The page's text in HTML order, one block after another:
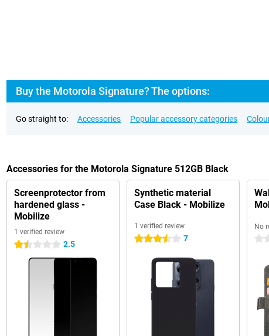
Buy the Motorola Signature? The options:
Go straight to: Accessories Popular accessory categories
Accessories for the Motorola Signature 512GB Black
Screenprotector from
hardened glass -
Mobilize
1 verified review
1.5 stars 2.5
Synthetic material
Case Black - Mobilize
1 verified review
3.5 stars 7
No
0